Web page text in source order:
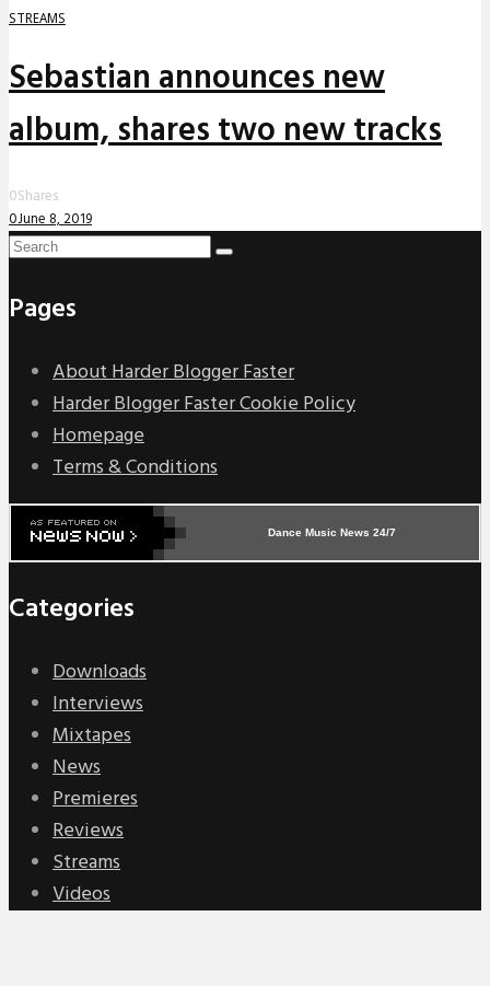
STREAMS
Sebastian announces new
album, shares two new tracks
0Shares
0June 8, 2019
Pages
About Harder Blogger Faster
Harder Blogger Faster Cookie Policy
Homepage
Terms & Conditions
Dance Music News 24/7
Categories
Downloads
Interviews
Mixtapes
News
Premieres
Reviews
Streams
Videos